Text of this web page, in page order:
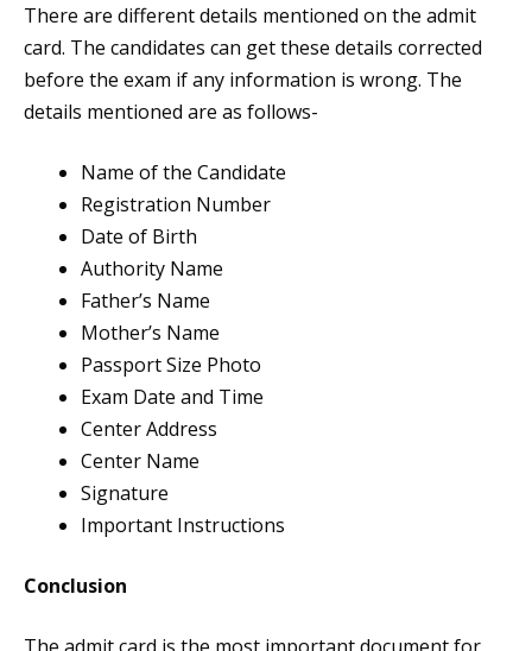
There are different details mentioned on the admit
card. The candidates can get these details corrected
before the exam if any information is wrong. The
details mentioned are as follows-
Name of the Candidate
Registration Number
Date of Birth
Authority Name
Father’s Name
Mother’s Name
Passport Size Photo
Exam Date and Time
Center Address
Center Name
Signature
Important Instructions
Conclusion